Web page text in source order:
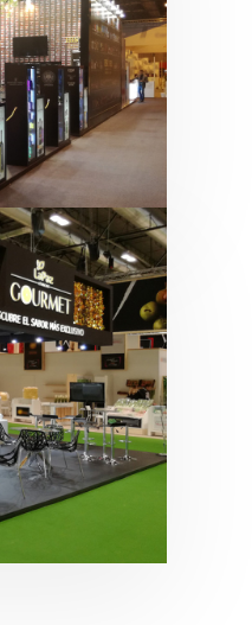
,
Salón
La Paz